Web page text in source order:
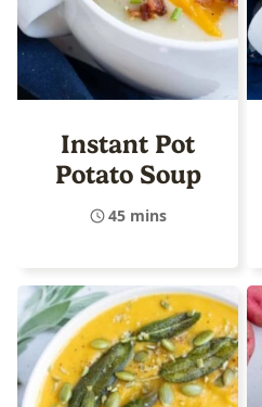
Instant Pot
Potato Soup
45 mins